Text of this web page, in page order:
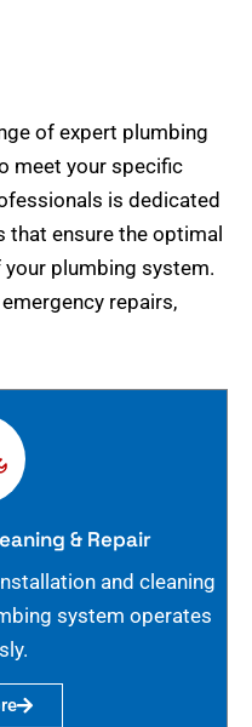
of expert plumbing
meet your specific
is dedicated
ensure the optimal
plumbing system.
repairs,
& Repair
and cleaning
system operates